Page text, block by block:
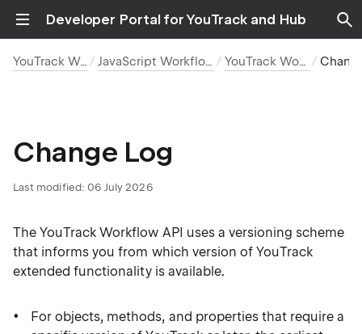
Developer Portal for YouTrack and Hub
YouTrack Workflows JavaScript Workflow Reference YouTrack Workflow API
Change Log
Last modified: 06 July 2026
The YouTrack Workflow API uses a versioning scheme
that informs you from which version of YouTrack
extended functionality is available.
For objects, methods, and properties that require a